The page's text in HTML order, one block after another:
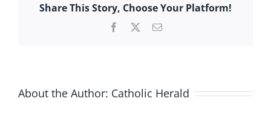
Share This Story, Choose Your Platform!
Facebook Email
About the Author: Catholic Herald